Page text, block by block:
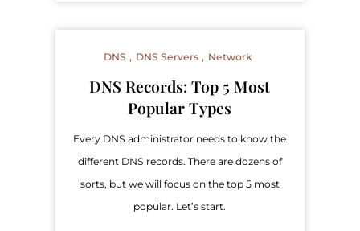
DNS DNS Servers Network
DNS Records: Top 5 Most
Popular Types
Every DNS administrator needs to know the
different DNS records. There are dozens of
sorts, but we will focus on the top 5 most
popular. Let’s start.